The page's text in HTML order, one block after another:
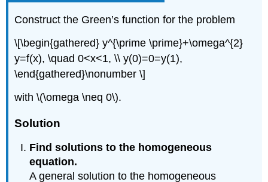
Construct the Green’s function for the problem
\[\begin{gathered} y^{\prime \prime}+\omega^{2}
y=f(x), \quad 0<x<1, \\ y(0)=0=y(1),
\end{gathered}\nonumber \]
with\(\omega \neq 0\).
Solution
Find solutions to the homogeneous
equation.
A general solution to the homogeneous